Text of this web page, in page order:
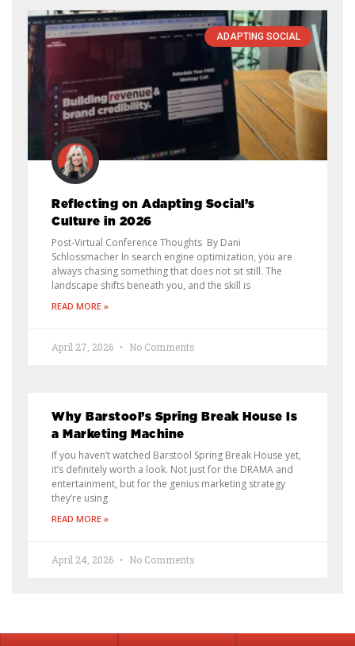
ADAPTING SOCIAL
Reflecting on Adapting Social’s
Culture in 2026
Post-Virtual Conference Thoughts By Dani
Schlossmacher In search engine optimization, you are
always chasing something that does not sit still. The
landscape shifts beneath you, and the skill is
READ MORE »
April 27, 2026 No Comments
Why Barstool’s Spring Break House Is
a Marketing Machine
If you haven’t watched Barstool Spring Break House yet,
it’s definitely worth a look. Not just for the DRAMA and
entertainment, but for the genius marketing strategy
they’re using
READ MORE »
April 24, 2026 No Comments